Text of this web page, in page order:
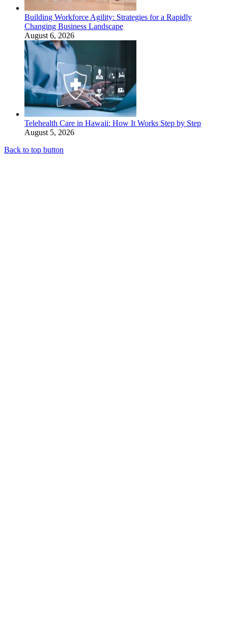
Building Workforce Agility: Strategies for a Rapidly
Changing Business Landscape
August 6, 2026
Telehealth Care in Hawaii: How It Works Step by Step
August 5, 2026
Back to top button